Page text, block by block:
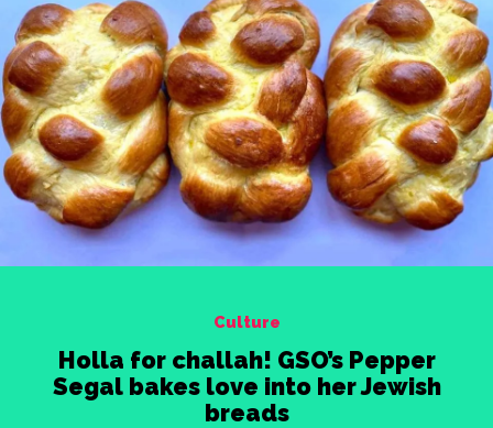
Culture
Holla for challah! GSO’s Pepper
Segal bakes love into her Jewish
breads